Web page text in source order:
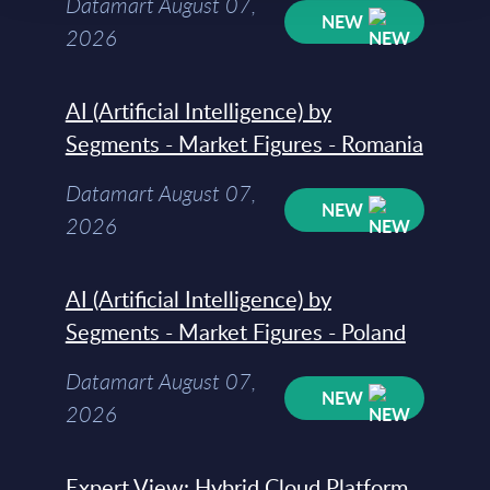
2026
NEW
AI (Artificial Intelligence) by
Segments - Market Figures - Romania
Datamart August 07,
2026
NEW
AI (Artificial Intelligence) by
Segments - Market Figures - Poland
Datamart August 07,
2026
NEW